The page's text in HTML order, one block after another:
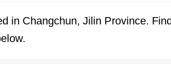
in Changchun, Jilin Province.